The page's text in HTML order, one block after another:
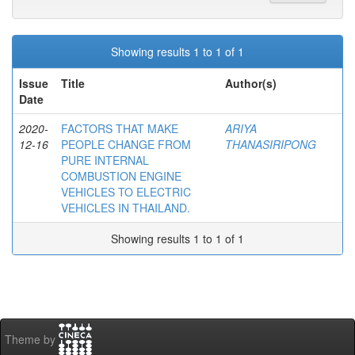
Showing results 1 to 1 of 1
Issue
Date
Title Author(s)
2020-
12-16
FACTORS THAT MAKE
PEOPLE CHANGE FROM
PURE INTERNAL
COMBUSTION ENGINE
VEHICLES TO ELECTRIC
VEHICLES IN THAILAND.
ARIYA
THANASIRIPONG
Showing results 1 to 1 of 1
Theme by